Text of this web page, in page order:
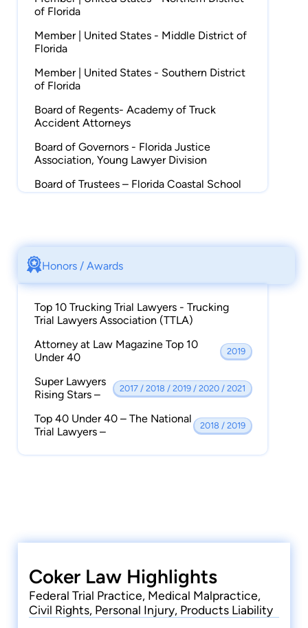
of Florida
Member | United States - Middle District of
Florida
Member | United States - Southern District
of Florida
Board of Regents- Academy of Truck
Accident Attorneys
Board of Governors - Florida Justice
Association, Young Lawyer Division
Board of Trustees – Florida Coastal School
of Law Foundation
Member | Florida Bar, Trial Lawyers Section
Member | American Justice Association,
Group
Member | Jacksonville Justice Association
Member | American Bar Association
Member | Jacksonville Bar Association
Honors / Awards
Top 10 Trucking Trial Lawyers - Trucking
Trial Lawyers Association (TTLA)
Attorney at Law Magazine Top 10
Under 40
2019
Super Lawyers
Rising Stars –
2017 / 2018 / 2019 / 2020 / 2021
Top 40 Under 40 – The National
Trial Lawyers –
2018 / 2019
Coker Law Highlights
Federal Trial Practice, Medical Malpractice,
Civil Rights, Personal Injury, Products Liability